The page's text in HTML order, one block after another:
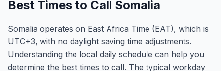
Best Times to Call Somalia
Somalia operates on East Africa Time (EAT), which is
UTC+3, with no daylight saving time adjustments.
Understanding the local daily schedule can help you
determine the best times to call. The typical workday